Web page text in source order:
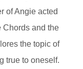
of Angie acted
Chords and the
the topic of
true to oneself.